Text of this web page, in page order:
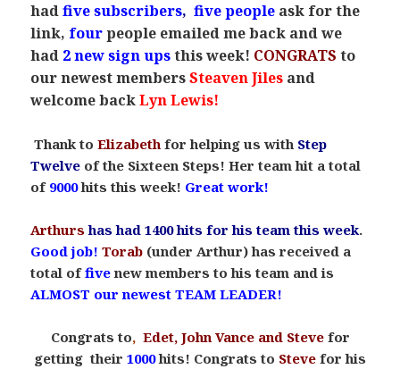
had fivesubscribers, five people ask for the
link, fourpeople emailed me back andwe
had 2 new sign upsthis week! CONGRATS to
our newest membersSteaven Jiles and
welcome backLyn Lewis!
Thank to Elizabeth for helping us with Step
Twelve of the Sixteen Steps! Her team hit a total
of9000hits this week! Great work!
Arthurshas had 1400 hits for his team this week.
Good job! Torab (under Arthur) has received a
total offivenew members to his team and is
ALMOST our newest TEAM LEADER!
Congrats to, Edet, John Vance and Steve for
getting their 1000hits! Congrats to Steve for his